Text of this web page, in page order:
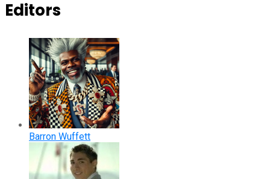
Editors
Barron Wuffett